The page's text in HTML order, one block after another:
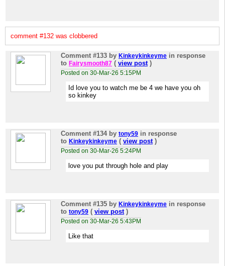
comment #132 was clobbered
Comment #133 by Kinkeykinkeyme in response
to Fairysmooth87 ( view post)
Posted on 30-Mar-26 5:15PM
Id love you to watch me be 4 we have you oh
so kinkey
Comment #134 by tony59 in response
to Kinkeykinkeyme ( view post)
Posted on 30-Mar-26 5:24PM
love you put through hole and play
Comment #135 by Kinkeykinkeyme in response
to tony59 ( view post)
Posted on 30-Mar-26 5:43PM
Like that